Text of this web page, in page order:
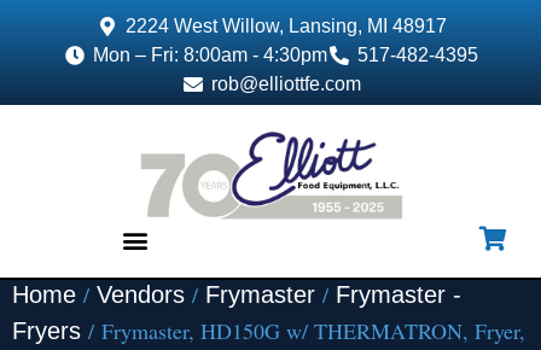
2224 West Willow, Lansing, MI 48917
Mon – Fri: 8:00am - 4:30pm
517-482-4395
rob@elliottfe.com
Home / Vendors / Frymaster / Frymaster -
Fryers / Frymaster, HD150G w/ THERMATRON, Fryer,